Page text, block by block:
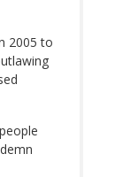
2005 to